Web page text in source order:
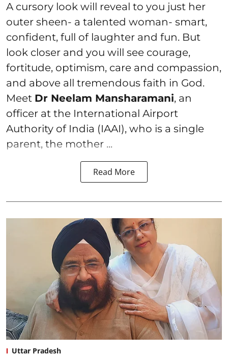
A cursory look will reveal to you just her
outer sheen- a talented woman- smart,
confident, full of laughter and fun. But
look closer and you will see courage,
fortitude, optimism, care and compassion,
and above all tremendous faith in God.
Meet Dr Neelam Mansharamani, an
officer at the International Airport
Authority of India (IAAI), who is a single
parent, the mother ...
Read More
Uttar Pradesh